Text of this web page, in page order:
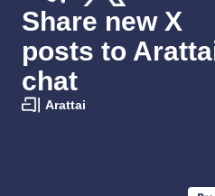
Share new X
posts to
chat
Arattai